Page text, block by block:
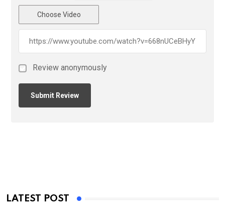
Choose Video
Review anonymously
LATEST POST